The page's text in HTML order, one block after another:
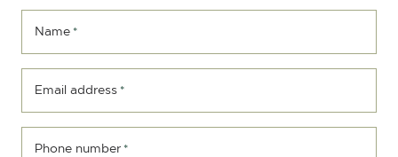
Name *
Email address *
Phone number *